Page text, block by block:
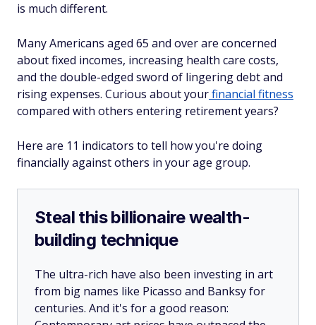
is much different.
Many Americans aged 65 and over are concerned
about fixed incomes, increasing health care costs,
and the double-edged sword of lingering debt and
rising expenses. Curious about yourfinancial fitness
compared with others entering retirement years?
Here are 11 indicators to tell how you're doing
financially against others in your age group.
Steal this billionaire wealth-
building technique
The ultra-rich have also been investing in art
from big names like Picasso and Banksy for
centuries. And it's for a good reason: